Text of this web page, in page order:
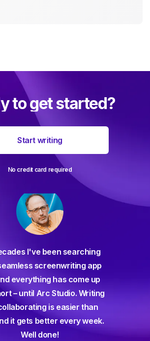
to get started?
Start writing
No credit card required
I've been searching
screenwriting app
everything has come up
– until Arc Studio. Writing
is easier than
it gets better every week.
Well done!